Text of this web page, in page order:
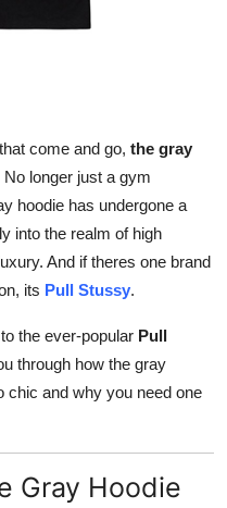
come and go, the gray
longer just a gym
hoodie has undergone a
into the realm of high
And if theres one brand
its Pull Stussy.
the ever-popular Pull
through how the gray
chic and why you need one
Gray Hoodie